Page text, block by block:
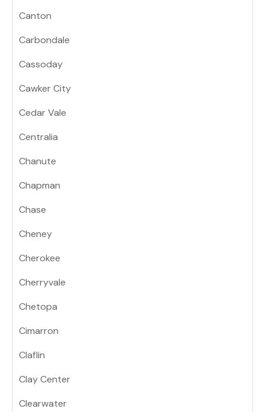
Canton
Carbondale
Cassoday
Cawker City
Cedar Vale
Centralia
Chanute
Chapman
Chase
Cheney
Cherokee
Cherryvale
Chetopa
Cimarron
Claflin
Clay Center
Clearwater